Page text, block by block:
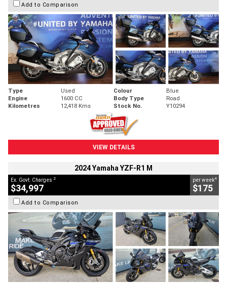
Add to Comparison
Type Used Colour
Blue
Engine
1600 CC Body Type
Road
Kilometres
12,418 Kms Stock No. Y10294
VIEW DETAILS
2024 Yamaha YZF-R1 M
Ex. Govt. Charges 2
$34,997
per week4
$175
Add to Comparison